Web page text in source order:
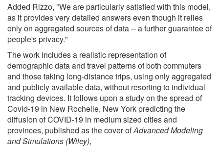
Added Rizzo, "We are particularly satisfied with this model,
as it provides very detailed answers even though it relies
only on aggregated sources of data -- a further guarantee of
people's privacy."
The work includes a realistic representation of
demographic data and travel patterns of both commuters
and those taking long-distance trips, using only aggregated
and publicly available data, without resorting to individual
tracking devices. It follows upon a study on the spread of
Covid-19 in New Rochelle, New York predicting the
diffusion of COVID-19 in medium sized cities and
provinces, published as the cover ofAdvanced Modeling
and Simulations (Wiley),